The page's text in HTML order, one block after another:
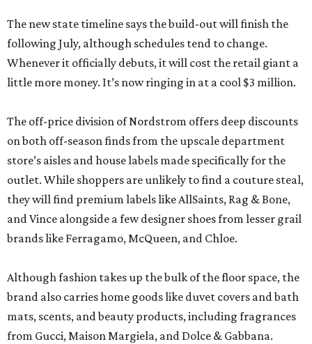
The new state timeline says the build-out will finish the
following July, although schedules tend to change.
Whenever it officially debuts, it will cost the retail giant a
little more money. It’s now ringing in at a cool $3 million.
The off-price division of Nordstrom offers deep discounts
on both off-season finds from the upscale department
store’s aisles and house labels made specifically for the
outlet. While shoppers are unlikely to find a couture steal,
they will find premium labels like AllSaints, Rag & Bone,
and Vince alongside a few designer shoes from lesser grail
brands like Ferragamo, McQueen, and Chloe.
Although fashion takes up the bulk of the floor space, the
brand also carries home goods like duvet covers and bath
mats, scents, and beauty products, including fragrances
from Gucci, Maison Margiela, and Dolce & Gabbana.